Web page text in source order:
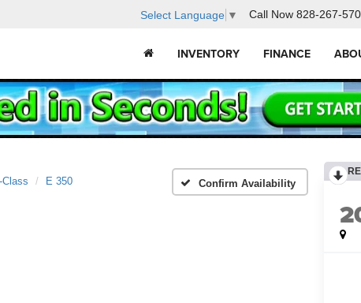
Select Language ▼ Call Now 828-267-
INVENTORY FINANCE
Class E 350 Confirm Availability